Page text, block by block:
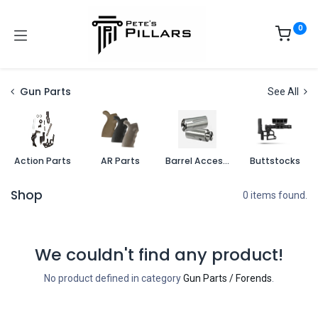
0
Gun Parts See All
Action Parts AR Parts Barrel Accessories Buttstocks
Shop 0 items found.
We couldn't find any product!
No product defined in categoryGun Parts / Forends